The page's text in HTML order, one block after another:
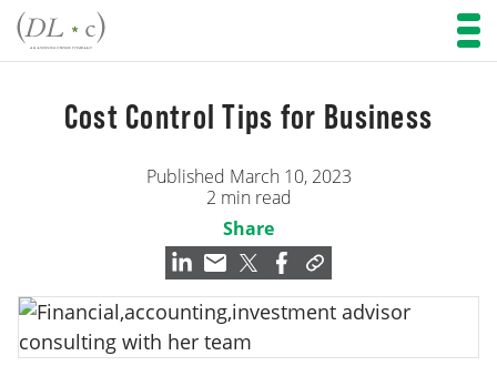
Cost Control Tips for Business
Published March 10, 2023
2 min read
Share